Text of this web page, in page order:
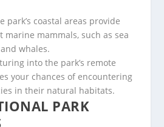
park’s coastal areas provide
mammals, such as sea
whales.
into the park’s remote
your chances of encountering
in their natural habitats.
PARK